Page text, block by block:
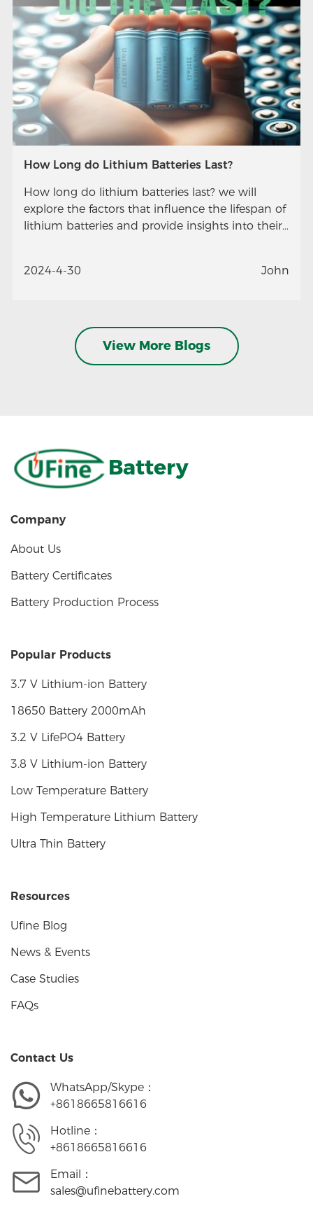
How Long do Lithium Batteries Last?
How long do lithium batteries last? we will
explore the factors that influence the lifespan of
lithium batteries and provide insights into their
2024-4-30 John
View More Blogs
Battery
Company
About Us
Battery Certificates
Battery Production Process
Popular Products
3.7 V Lithium-ion Battery
18650 Battery 2000mAh
3.2 V LifePO4 Battery
3.8 V Lithium-ion Battery
Low Temperature Battery
High Temperature Lithium Battery
Ultra Thin Battery
Resources
Ufine Blog
News & Events
Case Studies
FAQs
Contact Us
WhatsApp/Skype：
+8618665816616
Hotline：
+8618665816616
Email：
sales@ufinebattery.com